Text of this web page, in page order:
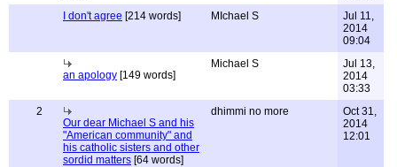
I don't agree [214 words] MIchael S
Jul 11,
2014
09:04
an apology [149 words]
Michael S
Jul 13,
2014
03:33
2
Our dear Michael S and his
"American community" and
his catholic sisters and other
sordid matters [64 words]
dhimmi no more
Oct 31,
2014
12:01